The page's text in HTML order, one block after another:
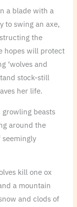
a blade with a
to swing an axe,
the
hopes will protect
‘wolves and
stock-still
her life.
beasts
around the
seemingly
kill one ox
a mountain
and clods of